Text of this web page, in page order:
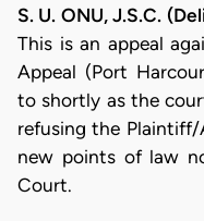
S. U. ONU, J.S.C.
This is an appeal
Appeal (Port
to shortly as the
refusing the
new points of law
Court.